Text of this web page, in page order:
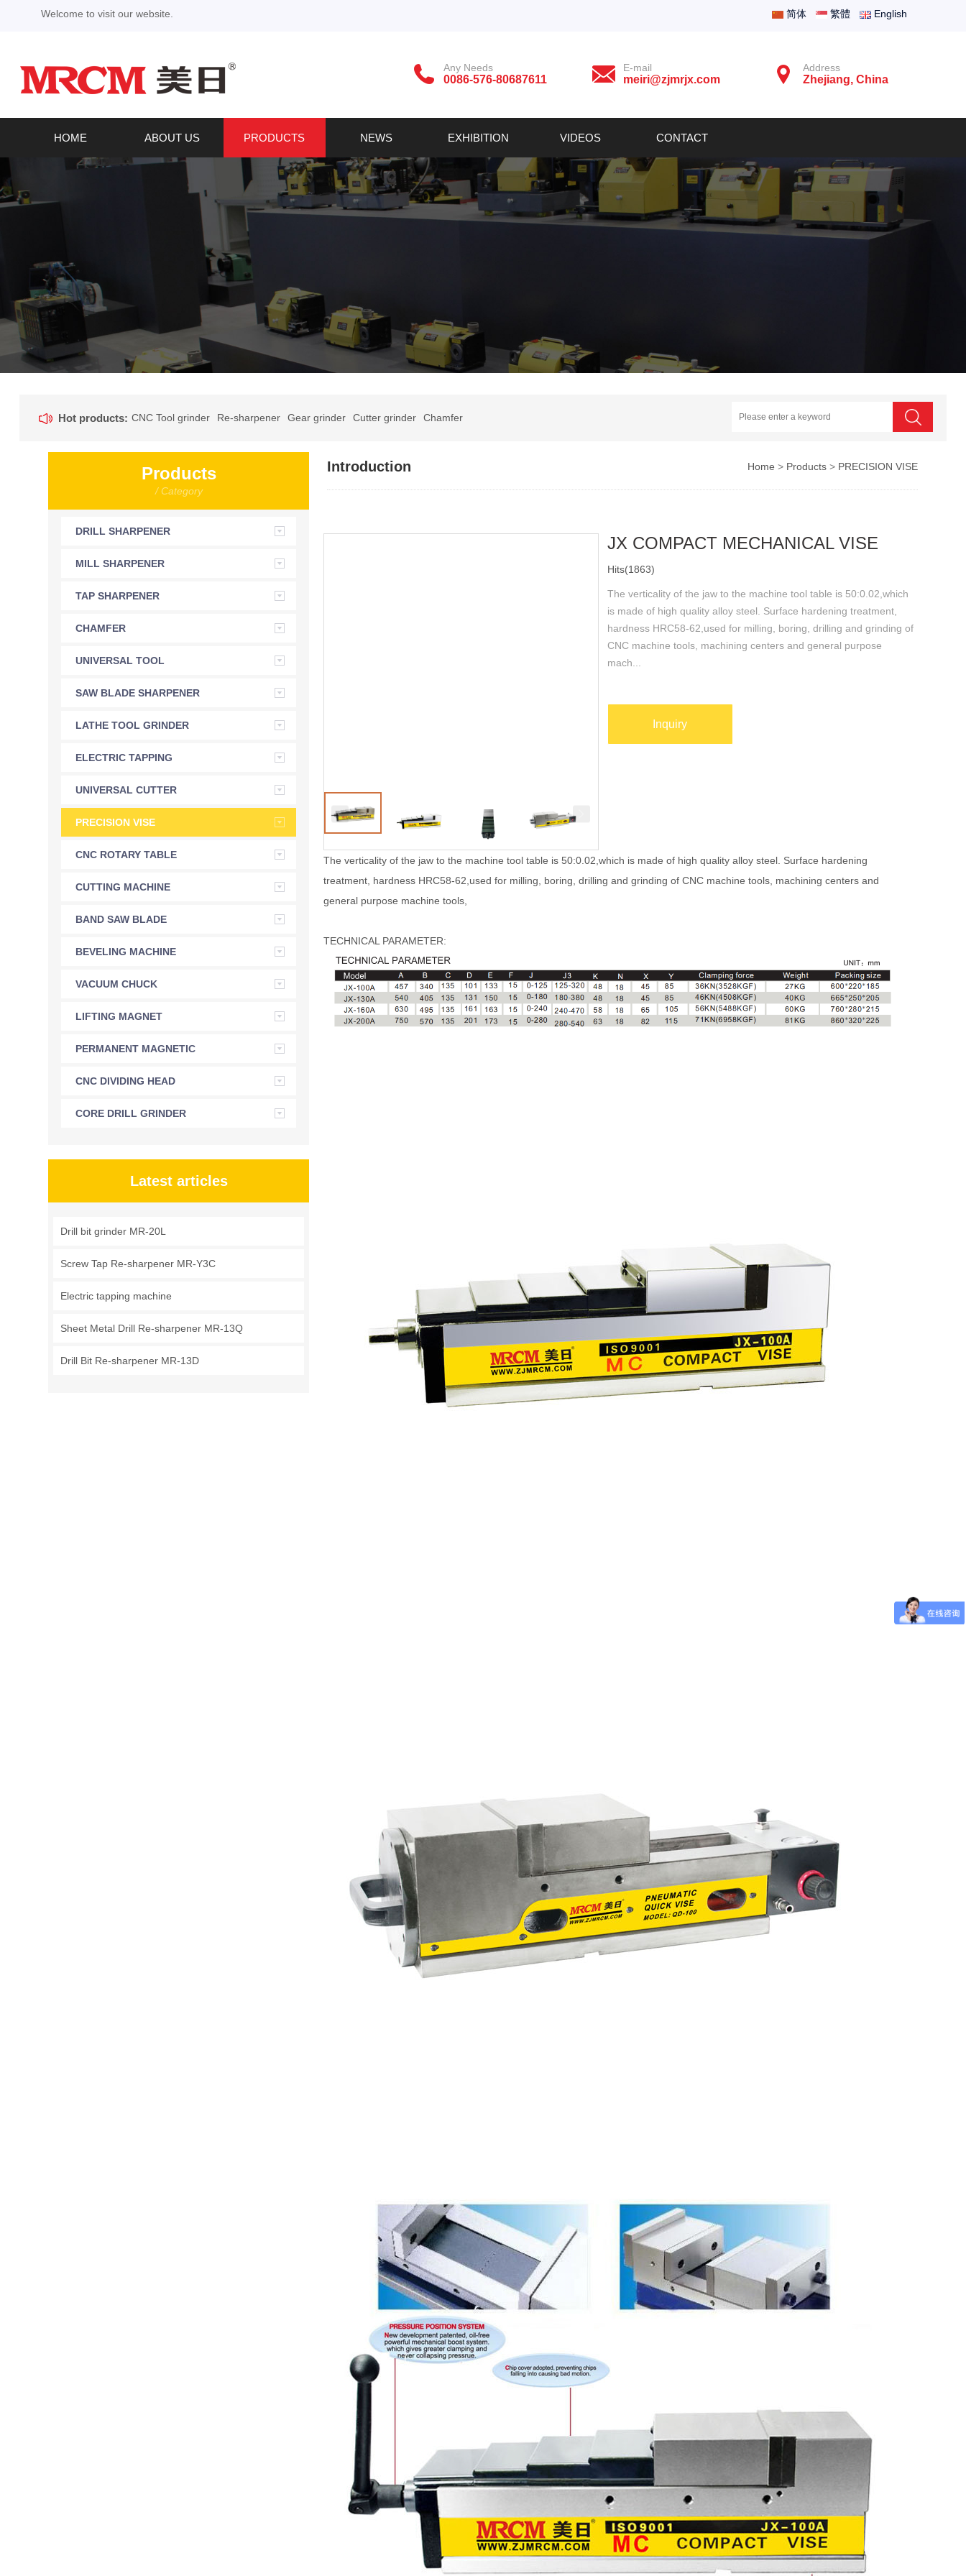
Welcome to visit our website. 简体 繁體 English
Address
Zhejiang, China
E-mail
meiri@zjmrjx.com
Any Needs
0086-576-80687611
HOME ABOUT US PRODUCTS NEWS EXHIBITION VIDEOS CONTACT
Hot products: CNC Tool grinder Re-sharpener Gear grinder Cutter grinder Chamfer
Products
/ Category
DRILL SHARPENER
MILL SHARPENER
TAP SHARPENER
CHAMFER
UNIVERSAL TOOL
GRINDER
SAW BLADE SHARPENER
LATHE TOOL GRINDER
ELECTRIC TAPPING
MACHINE
UNIVERSAL CUTTER
GRINDER
PRECISION VISE
CNC ROTARY TABLE
CUTTING MACHINE
BAND SAW BLADE
SHARPENER
BEVELING MACHINE
VACUUM CHUCK
LIFTING MAGNET
PERMANENT MAGNETIC
CHUCK
CNC DIVIDING HEAD
CORE DRILL GRINDER
Latest articles
Drill bit grinder MR-20L
Screw Tap Re-sharpener MR-Y3C
Electric tapping machine
Sheet Metal Drill Re-sharpener MR-13Q
Drill Bit Re-sharpener MR-13D
Introduction Home > Products> PRECISION VISE
JX COMPACT MECHANICAL VISE
Hits(1863)
The verticality of the jaw to the machine tool table is 50:0.02,which
is made of high quality alloy steel. Surface hardening treatment,
hardness HRC58-62,used for milling, boring, drilling and grinding of
CNC machine tools, machining centers and general purpose
mach...
Inquiry
The verticality of the jaw to the machine tool table is 50:0.02,which is made of high quality alloy steel. Surface hardening
treatment, hardness HRC58-62,used for milling, boring, drilling and grinding of CNC machine tools, machining centers and
general purpose machine tools,
TECHNICAL PARAMETER: